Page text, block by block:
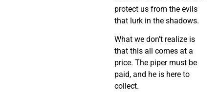
protect us from the evils
that lurk in the shadows.
What we don’t realize is
that this all comes at a
price. The piper must be
paid, and he is here to
collect.